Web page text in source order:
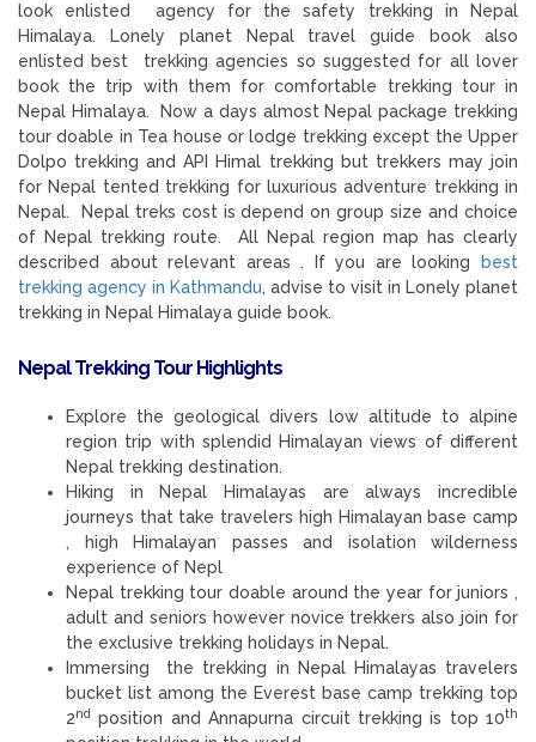
look enlisted agency for the safety trekking in Nepal
Himalaya. Lonely planet Nepal travel guide book also
enlisted best trekking agencies so suggested for all lover
book the trip with them for comfortable trekking tour in
Nepal Himalaya. Now a days almost Nepal package trekking
tour doable in Tea house or lodge trekking except the Upper
Dolpo trekking and API Himal trekking but trekkers may join
for Nepal tented trekking for luxurious adventure trekking in
Nepal. Nepal treks cost is depend on group size and choice
of Nepal trekking route. All Nepal region map has clearly
described about relevant areas . If you are looking
best
trekking agency in Kathmandu, advise to visit in Lonely planet
trekking in Nepal Himalaya guide book.
Nepal Trekking Tour Highlights
Explore the geological divers low altitude to alpine
region trip with splendid Himalayan views of different
Nepal trekking destination.
Hiking in Nepal Himalayas are always incredible
journeys that take travelers high Himalayan base camp
, high Himalayan passes and isolation wilderness
experience of Nepl
Nepal trekking tour doable around the year for juniors ,
adult and seniors however novice trekkers also join for
the exclusive trekking holidays in Nepal.
Immersing the trekking in Nepal Himalayas travelers
bucket list among the Everest base camp trekking top
2nd position and Annapurna circuit trekking is top 10th